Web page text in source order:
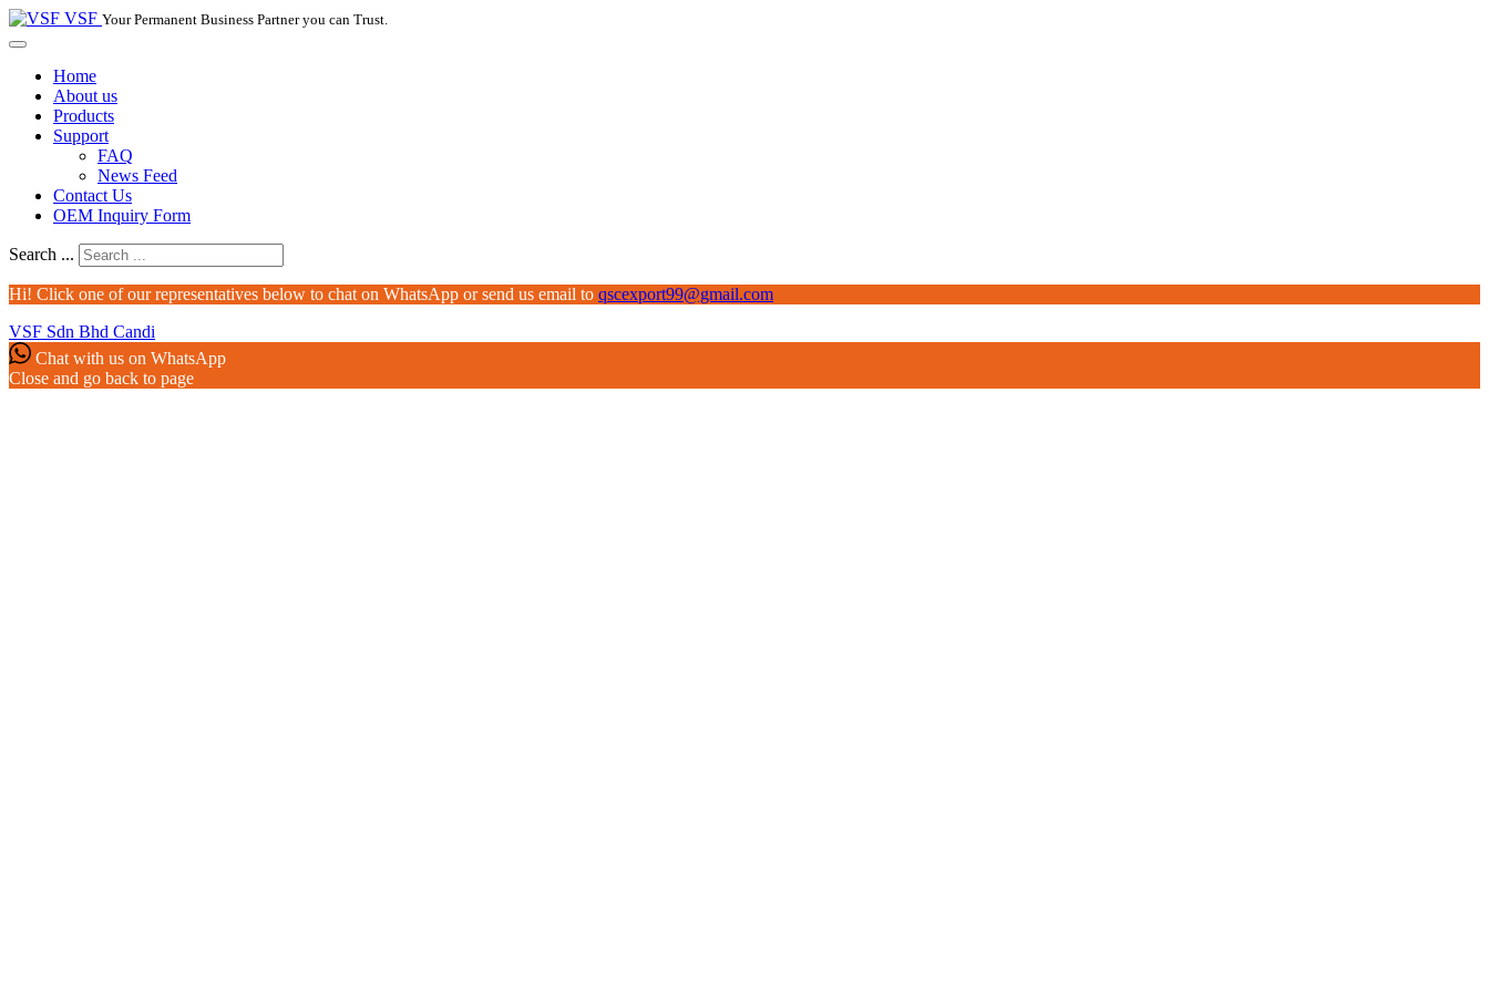
VSF Your Permanent Business Partner you can Trust.
Home
About us
Products
Support
FAQ
News Feed
Contact Us
OEM Inquiry Form
Search ...
Hi! Click one of our representatives below to chat on WhatsApp or send us email to qscexport99@gmail.com
VSF Sdn Bhd Candi
Chat with us on WhatsApp
Close and go back to page